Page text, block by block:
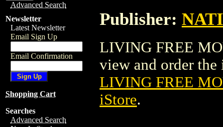
Advanced Search
Newsletter
Latest Newsletter
Email Sign Up
Email Confirmation
Shopping Cart
Searches
Advanced Search
Publisher:
LIVING FREE
view and order the
LIVING FREE
iStore.